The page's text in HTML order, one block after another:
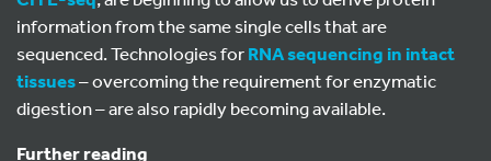
information from the same single cells that are
sequenced. Technologies forRNA sequencing in intact
tissues– overcoming the requirement for enzymatic
digestion – are also rapidly becoming available.
Further reading